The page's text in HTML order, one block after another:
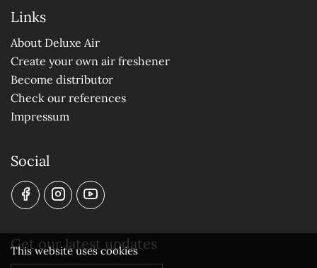
Links
About Deluxe Air
Create your own air freshener
Become distributor
Check our references
Impressum
Social
Get our latest updates
This website uses cookies